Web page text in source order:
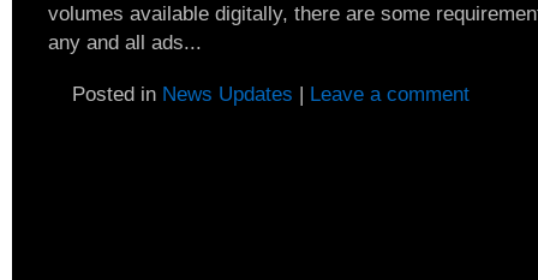
volumes available digitally, there are some
any and all ads...
Posted in News Updates | Leave a comment